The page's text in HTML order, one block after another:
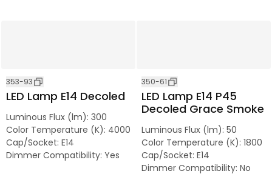
353-93
LED Lamp E14 Decoled
Luminous Flux (lm): 300
Color Temperature (K): 4000
Cap/Socket: E14
Dimmer Compatibility: Yes
350-61
LED Lamp E14 P45
Decoled Grace Smoke
Luminous Flux (lm): 50
Color Temperature (K): 1800
Cap/Socket: E14
Dimmer Compatibility: No